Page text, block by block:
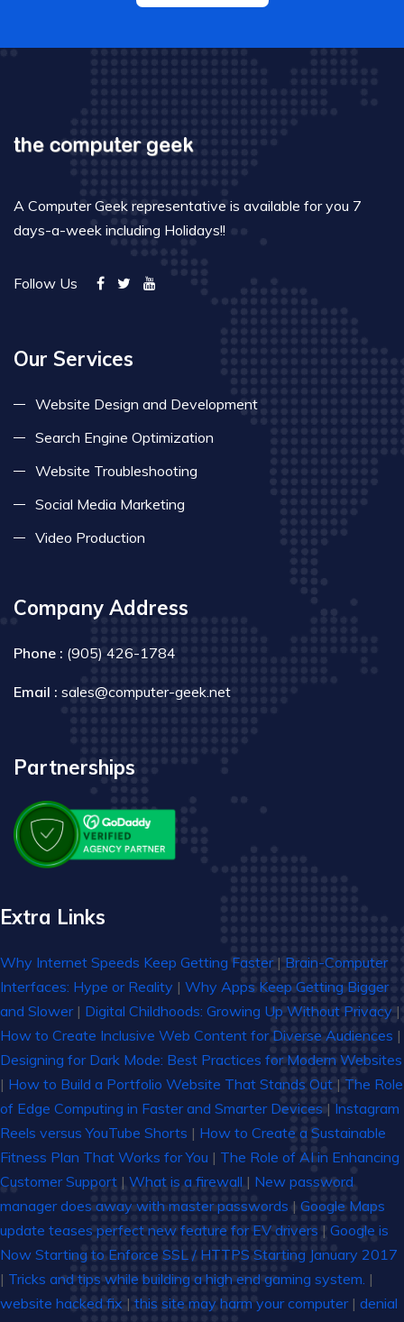
A Computer Geek representative is available for you 7
days-a-week including Holidays!!
Follow Us
Our Services
Website Design and Development
Search Engine Optimization
Website Troubleshooting
Social Media Marketing
Video Production
Company Address
Phone : (905) 426-1784
Email : sales@computer-geek.net
Partnerships
Extra Links
Why Internet Speeds Keep Getting Faster| Brain-Computer
Interfaces: Hype or Reality | Why Apps Keep Getting Bigger
and Slower| Digital Childhoods: Growing Up Without Privacy |
How to Create Inclusive Web Content for Diverse Audiences |
Designing for Dark Mode: Best Practices for Modern Websites
| How to Build a Portfolio Website That Stands Out | The Role
of Edge Computing in Faster and Smarter Devices | Instagram
Reels versus YouTube Shorts | How to Create a Sustainable
Fitness Plan That Works for You | The Role of AI in Enhancing
Customer Support | What is a firewall | New password
manager does away with master passwords | Google Maps
update teases perfect new feature for EV drivers | Google is
Now Starting to Enforce SSL / HTTPS Starting January 2017
| Tricks and tips while building a high end gaming system. |
website hacked fix | this site may harm your computer| denial